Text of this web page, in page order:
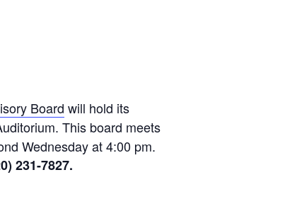
Board will hold its
This board meets
Wednesday at 4:00 pm.
231-7827.